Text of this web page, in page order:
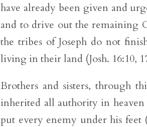
have already been given and
and to drive out the remaining
the tribes of Joseph do not
living in their land (Josh. 16:10,
Brothers and sisters, through
inherited all authority in
put every enemy under his feet